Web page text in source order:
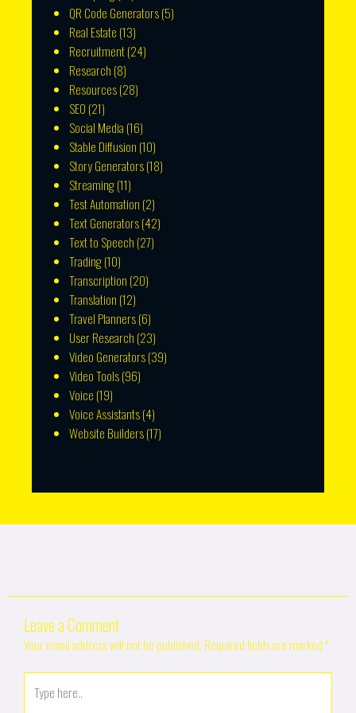
QR Code Generators(5)
Real Estate (13)
Recruitment(24)
Research (8)
Resources(28)
SEO (21)
Social Media (16)
Stable Diffusion (10)
Story Generators(18)
Streaming(11)
Test Automation (2)
Text Generators(42)
Text to Speech (27)
Trading(10)
Transcription (20)
Translation (12)
Travel Planners(6)
User Research (23)
Video Generators(39)
Video Tools(96)
Voice (19)
Voice Assistants(4)
Website Builders(17)
Leave a Comment
Your email address will not be published. Required fields are marked*
here..